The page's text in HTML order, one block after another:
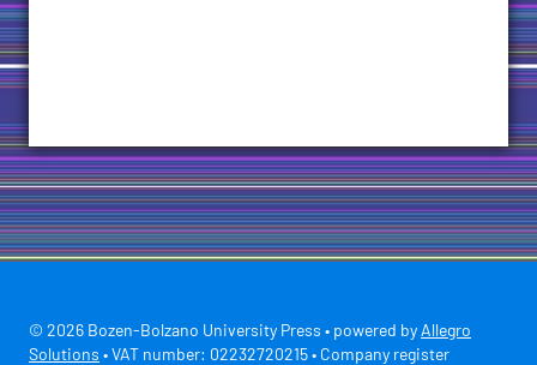
© 2026 Bozen-Bolzano University Press • powered by Allegro
Solutions • VAT number: 02232720215 • Company register